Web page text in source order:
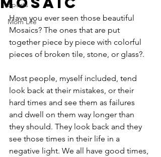
Sports
Mom Life
Have you ever seen those beautiful
Mosaics? The ones that are put
together piece by piece with colorful
pieces of broken tile, stone, or glass?.
Most people, myself included, tend
look back at their mistakes, or their
hard times and see them as failures
and dwell on them way longer than
they should. They look back and they
see those times in their life in a
negative light. We all have good times,